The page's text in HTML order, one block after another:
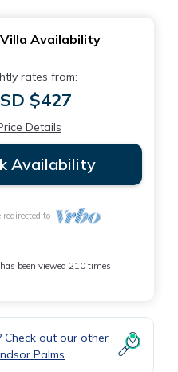
Availability
rates from:
$427
Details
Availability
to
been viewed 210 times
out our other
Palms